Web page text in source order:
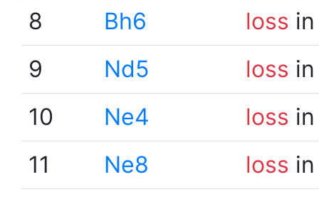
8
Bh6 loss
9
Nd5 loss
10
Ne4 loss
11
Ne8 loss